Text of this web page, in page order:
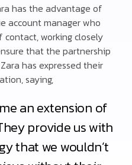
has the advantage of
account manager who
working closely
that the partnership
has expressed their
saying,
an extension of
provide us with
that we wouldn’t